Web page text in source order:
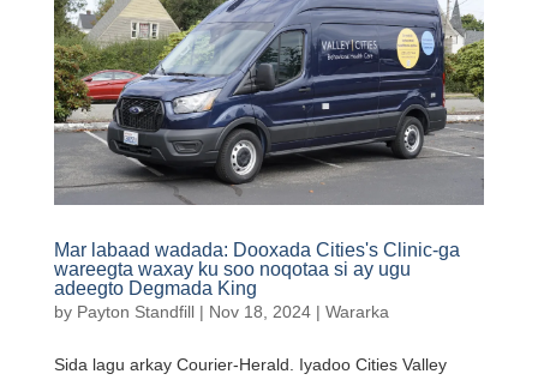
Mar labaad wadada: Dooxada Cities's Clinic-ga
wareegta waxay ku soo noqotaa si ay ugu
adeegto Degmada King
by Payton Standfill| Nov 18, 2024| Wararka
Sida lagu arkay Courier-Herald. Iyadoo Cities Valley